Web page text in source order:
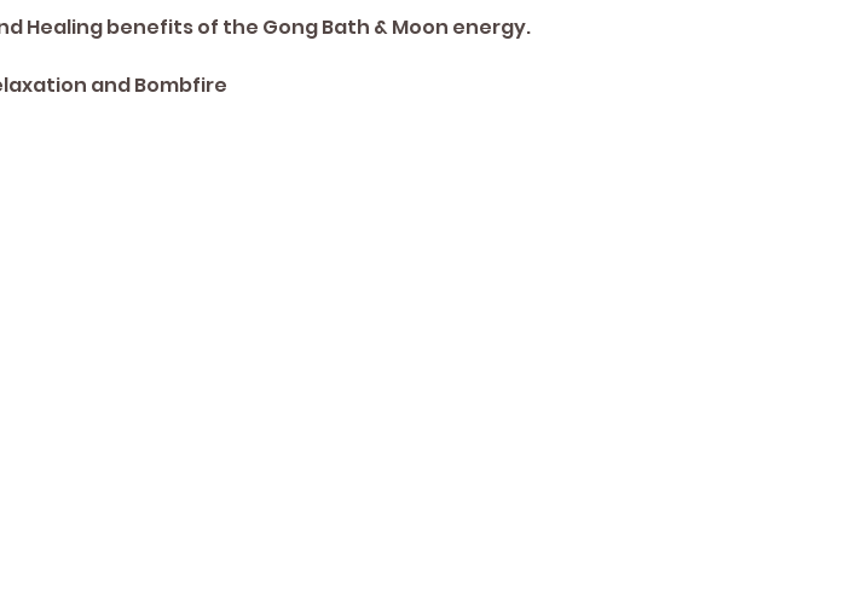
Healing benefits of the Gong Bath & Moon energy.
and Bombfire